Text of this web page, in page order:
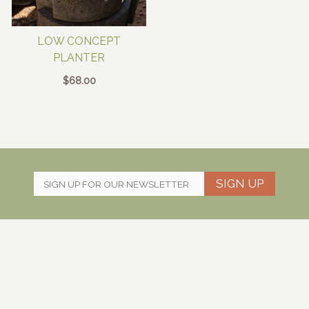
LOW CONCEPT
PLANTER
$68.00
SIGN UP